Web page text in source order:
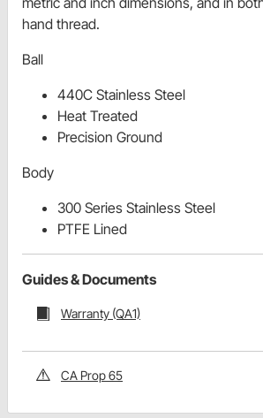
hand thread.
Ball
440C Stainless Steel
Heat Treated
Precision Ground
Body
300 Series Stainless Steel
PTFE Lined
Guides & Documents
Warranty (QA1)
CA Prop 65